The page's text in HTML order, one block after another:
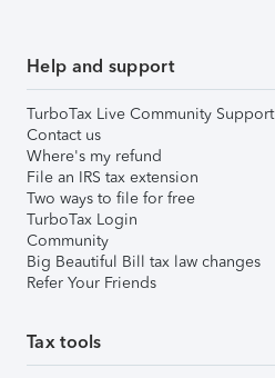
Help and support
TurboTax Live Community Support
Contact us
Where's my refund
File an IRS tax extension
Two ways to file for free
TurboTax Login
Community
Big Beautiful Bill tax law changes
Refer Your Friends
Tax tools